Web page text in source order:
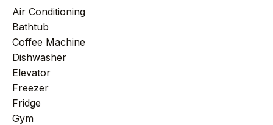
Air Conditioning
Bathtub
Coffee Machine
Dishwasher
Elevator
Freezer
Fridge
Gym